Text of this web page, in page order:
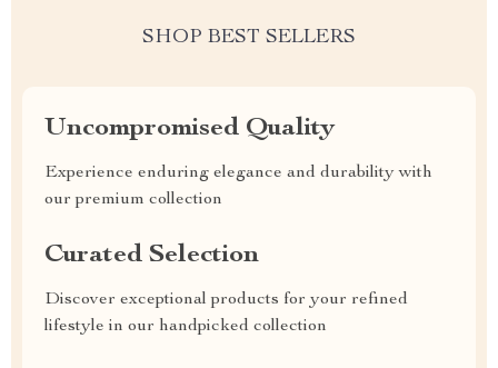
SHOP BEST SELLERS
Uncompromised Quality
Experience enduring elegance and durability with
our premium collection
Curated Selection
Discover exceptional products for your refined
lifestyle in our handpicked collection